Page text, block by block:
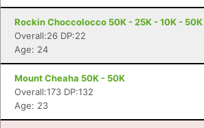
Rockin Choccolocco 50K - 25K - 10K - 50K
Overall:26 DP:22
Age: 24
Mount Cheaha 50K - 50K
Overall:173 DP:132
Age: 23